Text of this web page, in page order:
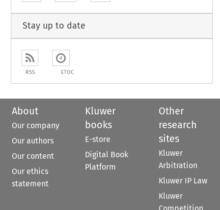
Stay up to date
RSS ETOC
About
Our company
Our authors
Our content
Our ethics
statement
Kluwer
books
E-store
Digital Book
Platform
Other
research
sites
Kluwer
Arbitration
Kluwer IP Law
Kluwer